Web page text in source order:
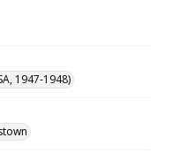
1947-1948)